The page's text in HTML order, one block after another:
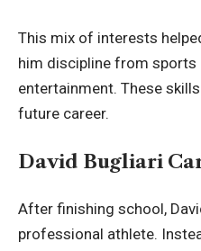
This mix of interests
him discipline from
entertainment. These
future career.
David Bugliari
After finishing school,
professional athlete.